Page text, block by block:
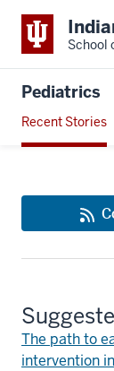
School
Pediatrics
Recent Stories
The path to
intervention